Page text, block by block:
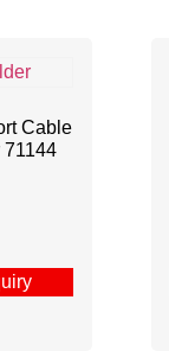
Cable
71144